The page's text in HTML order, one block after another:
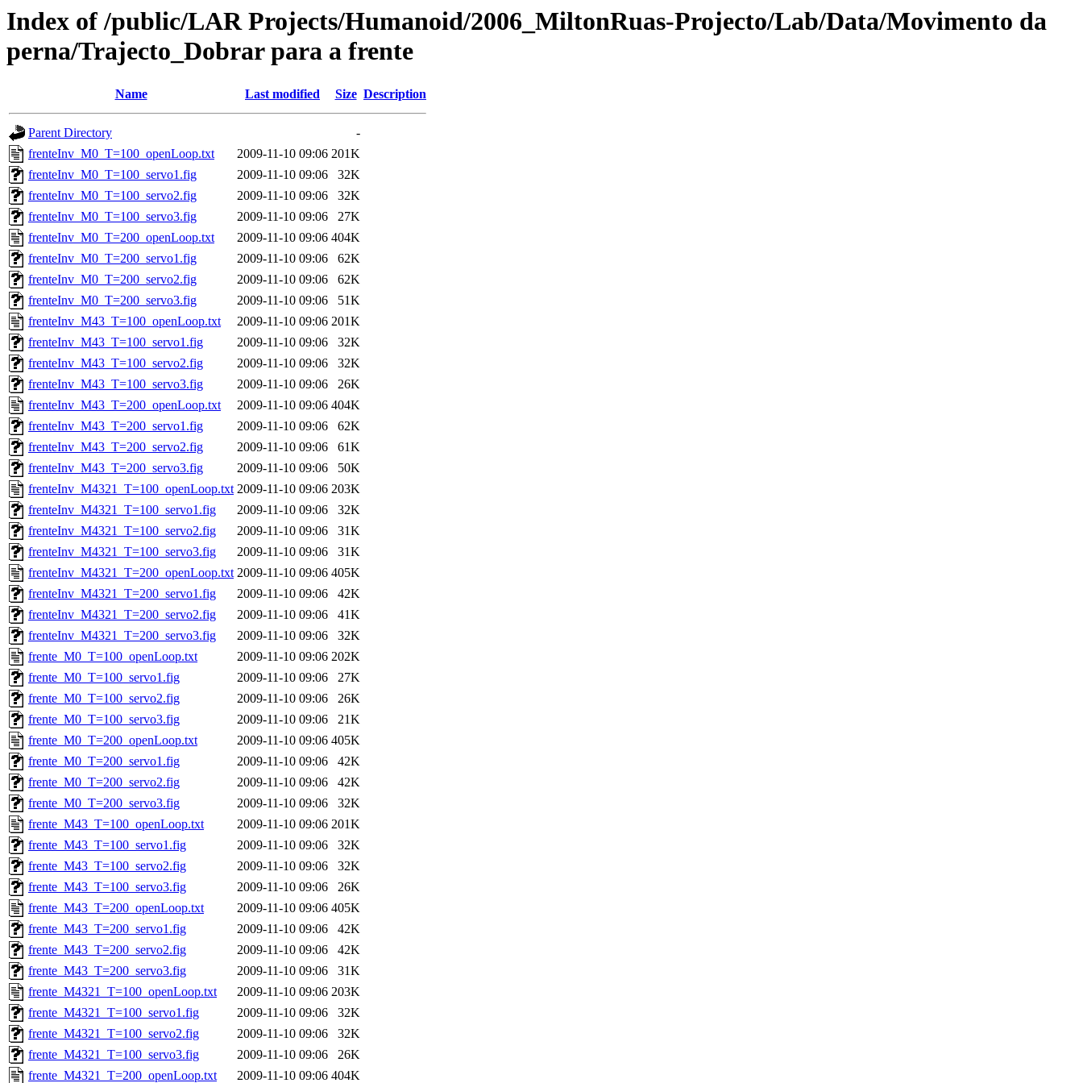
Index of /public/LAR Projects/Humanoid/2006_MiltonRuas-Projecto/Lab/Data/Movimento da
perna/Trajecto_Dobrar para a frente
Name Last modified Size Description
Parent Directory
-
frenteInv_M0_T=100_openLoop.txt
2009-11-10 09:06 201K
frenteInv_M0_T=100_servo1.fig
2009-11-10 09:06
32K
frenteInv_M0_T=100_servo2.fig
2009-11-10 09:06
32K
frenteInv_M0_T=100_servo3.fig
2009-11-10 09:06
27K
frenteInv_M0_T=200_openLoop.txt
2009-11-10 09:06 404K
frenteInv_M0_T=200_servo1.fig
2009-11-10 09:06
62K
frenteInv_M0_T=200_servo2.fig
2009-11-10 09:06
62K
frenteInv_M0_T=200_servo3.fig
2009-11-10 09:06
51K
frenteInv_M43_T=100_openLoop.txt
2009-11-10 09:06 201K
frenteInv_M43_T=100_servo1.fig
2009-11-10 09:06
32K
frenteInv_M43_T=100_servo2.fig
2009-11-10 09:06
32K
frenteInv_M43_T=100_servo3.fig
2009-11-10 09:06
26K
frenteInv_M43_T=200_openLoop.txt
2009-11-10 09:06 404K
frenteInv_M43_T=200_servo1.fig
2009-11-10 09:06
62K
frenteInv_M43_T=200_servo2.fig
2009-11-10 09:06
61K
frenteInv_M43_T=200_servo3.fig
2009-11-10 09:06
50K
frenteInv_M4321_T=100_openLoop.txt 2009-11-10 09:06 203K
frenteInv_M4321_T=100_servo1.fig
2009-11-10 09:06
32K
frenteInv_M4321_T=100_servo2.fig
2009-11-10 09:06
31K
frenteInv_M4321_T=100_servo3.fig
2009-11-10 09:06
31K
frenteInv_M4321_T=200_openLoop.txt 2009-11-10 09:06 405K
frenteInv_M4321_T=200_servo1.fig
2009-11-10 09:06
42K
frenteInv_M4321_T=200_servo2.fig
2009-11-10 09:06
41K
frenteInv_M4321_T=200_servo3.fig
2009-11-10 09:06
32K
frente_M0_T=100_openLoop.txt
2009-11-10 09:06 202K
frente_M0_T=100_servo1.fig
2009-11-10 09:06
27K
frente_M0_T=100_servo2.fig
2009-11-10 09:06
26K
frente_M0_T=100_servo3.fig
2009-11-10 09:06
21K
frente_M0_T=200_openLoop.txt
2009-11-10 09:06 405K
frente_M0_T=200_servo1.fig
2009-11-10 09:06
42K
frente_M0_T=200_servo2.fig
2009-11-10 09:06
42K
frente_M0_T=200_servo3.fig
2009-11-10 09:06
32K
frente_M43_T=100_openLoop.txt
2009-11-10 09:06 201K
frente_M43_T=100_servo1.fig
2009-11-10 09:06
32K
frente_M43_T=100_servo2.fig
2009-11-10 09:06
32K
frente_M43_T=100_servo3.fig
2009-11-10 09:06
26K
frente_M43_T=200_openLoop.txt
2009-11-10 09:06 405K
frente_M43_T=200_servo1.fig
2009-11-10 09:06
42K
frente_M43_T=200_servo2.fig
2009-11-10 09:06
42K
frente_M43_T=200_servo3.fig
2009-11-10 09:06
31K
frente_M4321_T=100_openLoop.txt
2009-11-10 09:06 203K
frente_M4321_T=100_servo1.fig
2009-11-10 09:06
32K
frente_M4321_T=100_servo2.fig
2009-11-10 09:06
32K
frente_M4321_T=100_servo3.fig
2009-11-10 09:06
26K
frente_M4321_T=200_openLoop.txt
2009-11-10 09:06 404K